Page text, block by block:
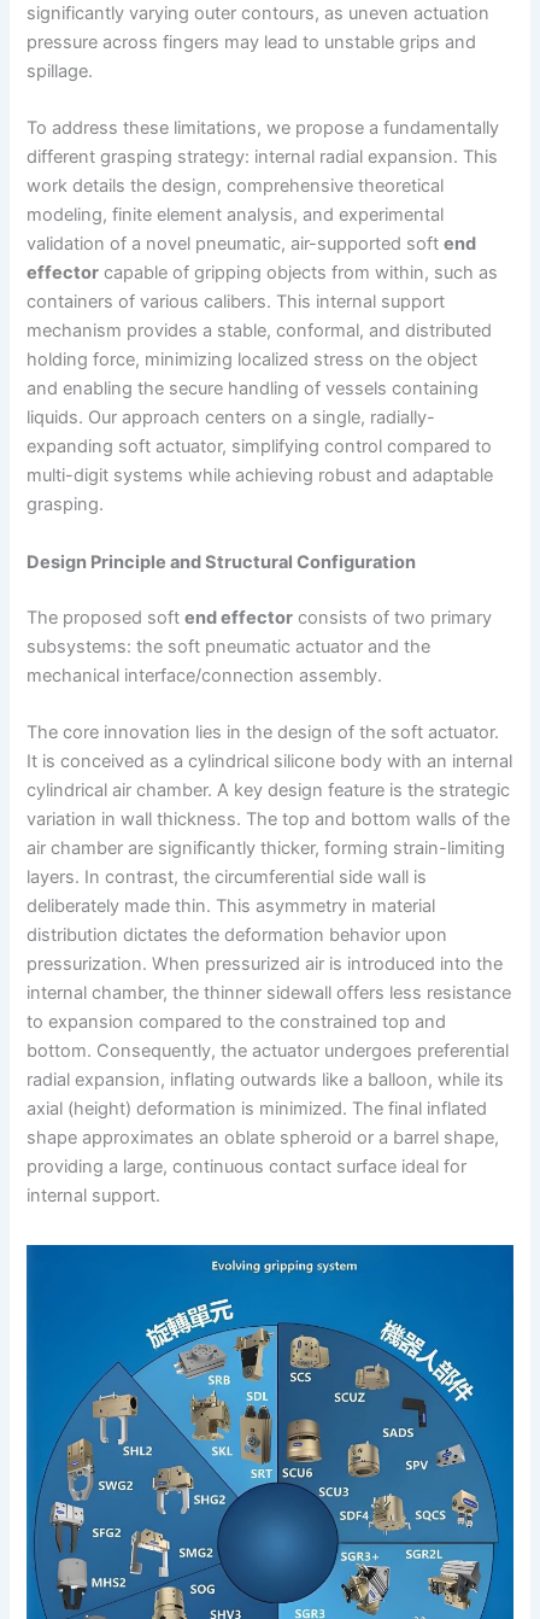
significantly varying outer contours, as uneven actuation
pressure across fingers may lead to unstable grips and
spillage.
To address these limitations, we propose a fundamentally
different grasping strategy: internal radial expansion. This
work details the design, comprehensive theoretical
modeling, finite element analysis, and experimental
validation of a novel pneumatic, air-supported softend
effector capable of gripping objects from within, such as
containers of various calibers. This internal support
mechanism provides a stable, conformal, and distributed
holding force, minimizing localized stress on the object
and enabling the secure handling of vessels containing
liquids. Our approach centers on a single, radially-
expanding soft actuator, simplifying control compared to
multi-digit systems while achieving robust and adaptable
grasping.
Design Principle and Structural Configuration
The proposed softend effector consists of two primary
subsystems: the soft pneumatic actuator and the
mechanical interface/connection assembly.
The core innovation lies in the design of the soft actuator.
It is conceived as a cylindrical silicone body with an internal
cylindrical air chamber. A key design feature is the strategic
variation in wall thickness. The top and bottom walls of the
air chamber are significantly thicker, forming strain-limiting
layers. In contrast, the circumferential side wall is
deliberately made thin. This asymmetry in material
distribution dictates the deformation behavior upon
pressurization. When pressurized air is introduced into the
internal chamber, the thinner sidewall offers less resistance
to expansion compared to the constrained top and
bottom. Consequently, the actuator undergoes preferential
radial expansion, inflating outwards like a balloon, while its
axial (height) deformation is minimized. The final inflated
shape approximates an oblate spheroid or a barrel shape,
providing a large, continuous contact surface ideal for
internal support.